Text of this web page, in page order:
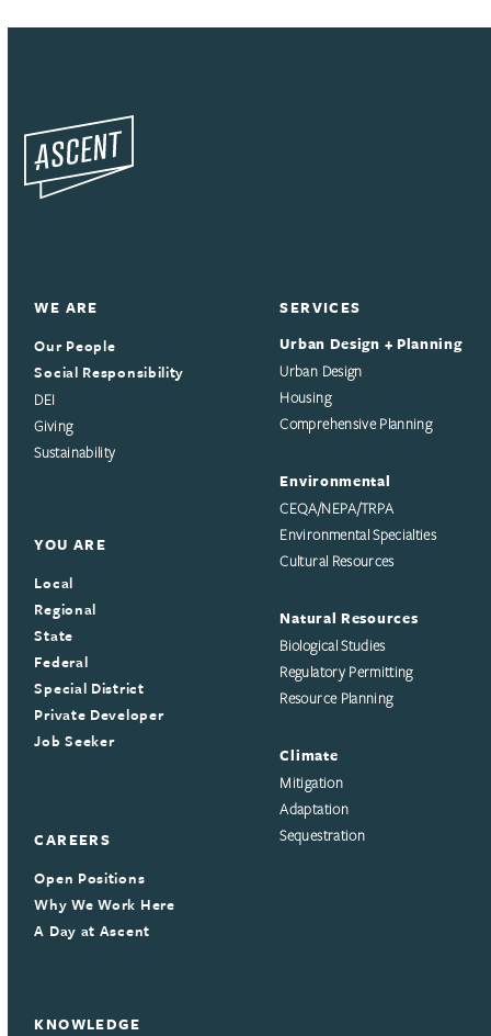
WE ARE
Our People
Social Responsibility
DEI
Giving
Sustainability
YOU ARE
Local
Regional
State
Federal
Special District
Private Developer
Job Seeker
CAREERS
Open Positions
Why We Work Here
A Day at Ascent
KNOWLEDGE
SERVICES
Urban Design + Planning
Urban Design
Housing
Comprehensive Planning
Environmental
CEQA/NEPA/TRPA
Environmental Specialties
Cultural Resources
Natural Resources
Biological Studies
Regulatory Permitting
Resource Planning
Climate
Mitigation
Adaptation
Sequestration